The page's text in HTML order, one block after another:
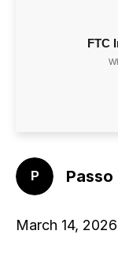
Passo
March 14, 2026